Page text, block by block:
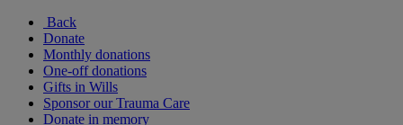
Back
Donate
Monthly donations
One-off donations
Gifts in Wills
Sponsor our Trauma Care
Donate in memory